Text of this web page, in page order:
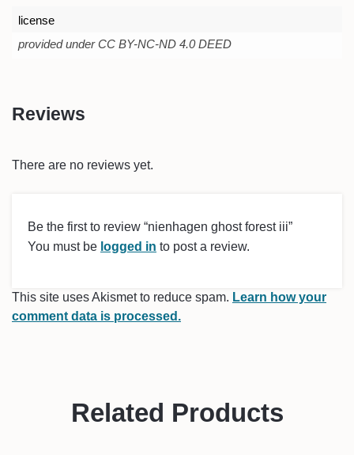
license
provided under CC BY-NC-ND 4.0 DEED
Reviews
There are no reviews yet.
Be the first to review “nienhagen ghost forest iii”
You must be logged in to post a review.
This site uses Akismet to reduce spam. Learn how your
comment data is processed.
Related Products